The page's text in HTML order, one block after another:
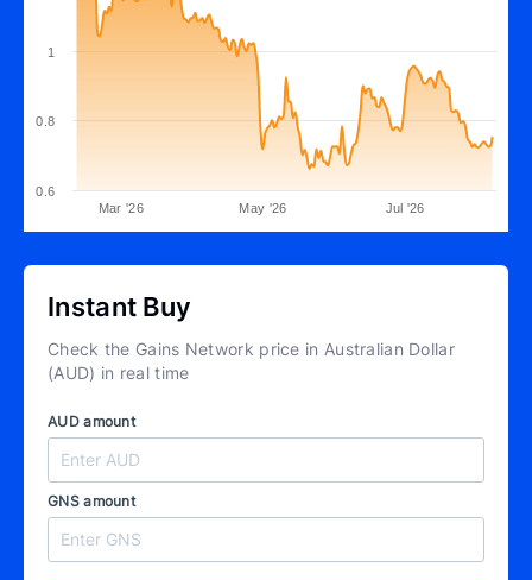
Mar '26 May '26 Jul '26
0.6
0.8
1
Instant Buy
Check the Gains Network price in Australian Dollar
(AUD) in real time
AUD amount
GNS amount